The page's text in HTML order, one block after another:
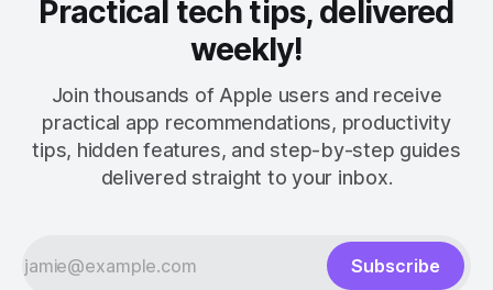
Practical tech tips, delivered
weekly!
Join thousands of Apple users and receive
practical app recommendations, productivity
tips, hidden features, and step-by-step guides
delivered straight to your inbox.
Subscribe